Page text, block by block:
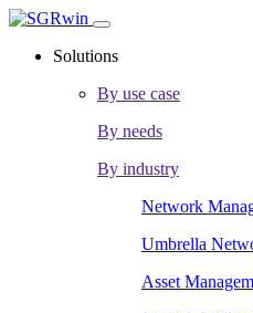
Solutions
By use case
By needs
By industry
Network
Umbrella
Asset